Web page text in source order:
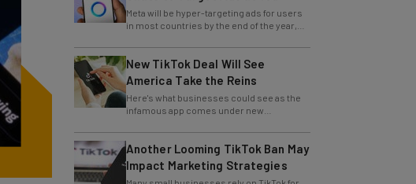
in most countries by the end of the year,
with no opting out.
New TikTok Deal Will See
America Take the Reins
Here's what businesses could see as the
infamous app comes under new
leadership.
Another Looming TikTok Ban May
Impact Marketing Strategies
Many small businesses rely on TikTok for
marketing, however the app is running out